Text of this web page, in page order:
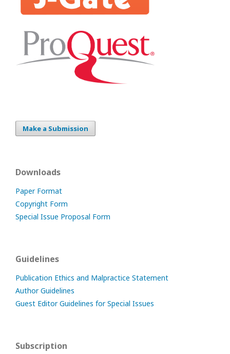
Make a Submission
Downloads
Paper Format
Copyright Form
Special Issue Proposal Form
Guidelines
Publication Ethics and Malpractice Statement
Author Guidelines
Guest Editor Guidelines for Special Issues
Subscription